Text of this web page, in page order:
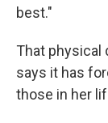
best."
That physical
says it has
those in her